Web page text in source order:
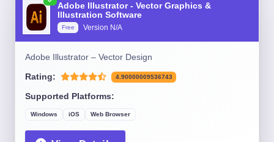
Adobe Illustrator - Vector Graphics &
Illustration Software
Free Version N/A
Adobe Illustrator – Vector Design
Rating: 4.90000009536743
Supported Platforms:
Windows iOS Web Browser